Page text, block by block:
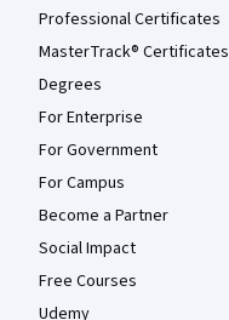
Professional Certificates
MasterTrack® Certificates
Degrees
For Enterprise
For Government
For Campus
Become a Partner
Social Impact
Free Courses
Udemy